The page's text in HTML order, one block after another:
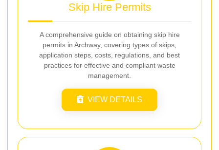
Skip Hire Permits
A comprehensive guide on obtaining skip hire
permits in Archway, covering types of skips,
application steps, costs, regulations, and best
practices for effective and compliant waste
management.
VIEW DETAILS